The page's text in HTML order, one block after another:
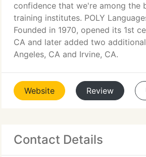
confidence that we're among the
training institutes. POLY
Founded in 1970, opened its 1st
CA and later added two
Angeles, CA and Irvine, CA.
Website Review
Contact Details